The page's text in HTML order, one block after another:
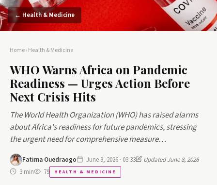
← Health & Medicine
Home›Health & Medicine
WHO Warns Africa on Pandemic
Readiness — Urges Action Before
Next Crisis Hits
The World Health Organization (WHO) has raised alarms
about Africa's readiness for future pandemics, stressing
the urgent need for comprehensive measure…
Fatima Ouedraogo June 3, 2026 · 03:33
Updated June 8, 2026
3 min
79 HEALTH & MEDICINE